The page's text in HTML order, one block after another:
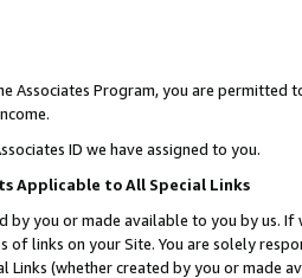
Associates Program, you are permitted
ID we have assigned to you.
Applicable to All Special Links
by you or made available to you by us.
of links on your Site. You are solely
Links (whether created by you or